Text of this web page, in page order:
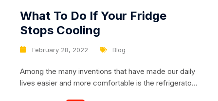
February 28, 2022 Blog
What To Do If Your Fridge
Stops Cooling
Among the many inventions that have made our daily
lives easier and more comfortable is the refrigerator.